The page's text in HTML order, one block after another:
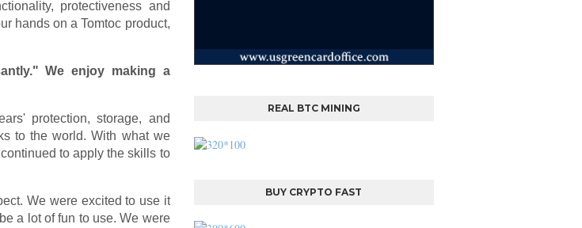
protectiveness and
hands on a Tomtoc product,
We enjoy making a
protection, storage, and
to the world. With what we
to apply the skills to
We were excited to use it
a lot of fun to use. We were
REAL BTC MINING
BUY CRYPTO FAST